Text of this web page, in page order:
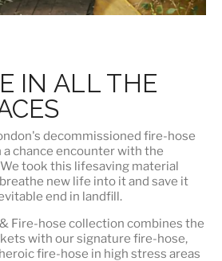
IN ALL THE
decommissioned fire-hose
chance encounter with the
took this lifesaving material
new life into it and save it
end in landfill.
Fire-hose collection combines the
with our signature fire-hose,
fire-hose in high stress areas